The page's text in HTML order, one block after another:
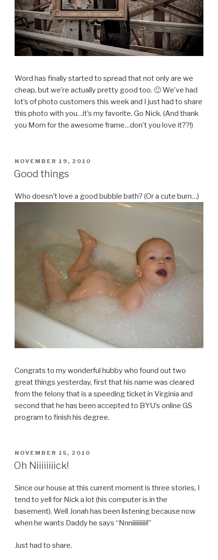
Word has finally started to spread that not only are we
cheap, but we’re actually pretty good too. 🙂 We’ve had
lot’s of photo customers this week and I just had to share
this photo with you…it’s my favorite. Go Nick. (And thank
you Mom for the awesome frame…don’t you love it??!)
POSTED
ON
NOVEMBER 19, 2010
Good things
Who doesn’t love a good bubble bath? (Or a cute bum…)
Congrats to my wonderful hubby who found out two
great things yesterday, first that his name was cleared
from the felony that is a speeding ticket in Virginia and
second that he has been accepted to BYU’s online GS
program to finish his degree.
POSTED
ON
NOVEMBER 15, 2010
Oh Niiiiiiiick!
Since our house at this current moment is three stories, I
tend to yell for Nick a lot (his computer is in the
basement). Well Jonah has been listening because now
when he wants Daddy he says “Nnniiiiiiiiii!”
Just had to share.